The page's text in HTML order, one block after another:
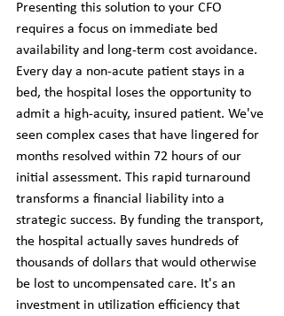
Presenting this solution to your CFO
requires a focus on immediate bed
availability and long-term cost avoidance.
Every day a non-acute patient stays in a
bed, the hospital loses the opportunity to
admit a high-acuity, insured patient. We've
seen complex cases that have lingered for
months resolved within 72 hours of our
initial assessment. This rapid turnaround
transforms a financial liability into a
strategic success. By funding the transport,
the hospital actually saves hundreds of
thousands of dollars that would otherwise
be lost to uncompensated care. It's an
investment in utilization efficiency that